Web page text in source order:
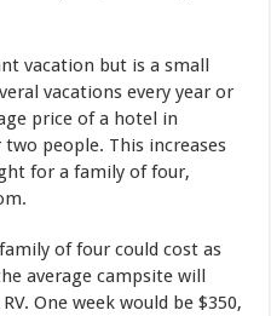
vacation but is a small
vacations every year or
price of a hotel in
people. This increases
for a family of four,
of four could cost as
average campsite will
One week would be $350,